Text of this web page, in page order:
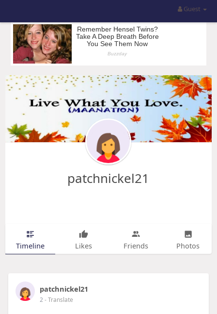
Guest
patchnickel21
Timeline Likes Friends Photos
patchnickel21
2- Translate